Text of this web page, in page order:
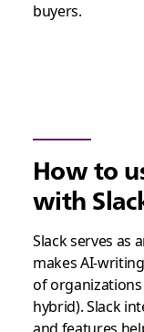
buyers.
How to
with
Slack serves as
makes AI-
of
hybrid). Slack